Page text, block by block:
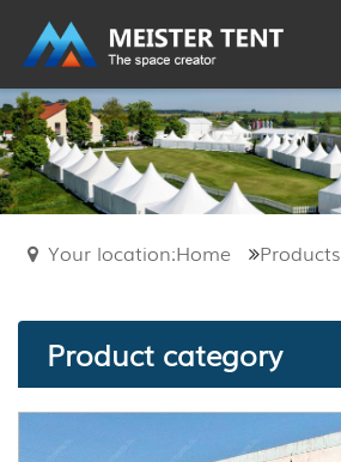
Your location:Home Products
Product category